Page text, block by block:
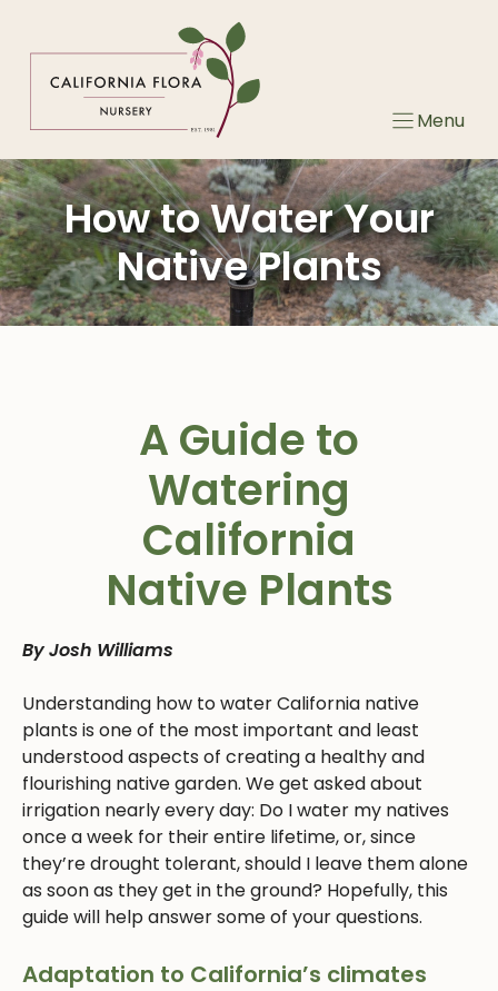
Menu
How to Water Your
Native Plants
A Guide to
Watering
California
Native Plants
By Josh Williams
Understanding how to water California native
plants is one of the most important and least
understood aspects of creating a healthy and
flourishing native garden. We get asked about
irrigation nearly every day: Do I water my natives
once a week for their entire lifetime, or, since
they’re drought tolerant, should I leave them alone
as soon as they get in the ground? Hopefully, this
guide will help answer some of your questions.
Adaptation to California’s climates